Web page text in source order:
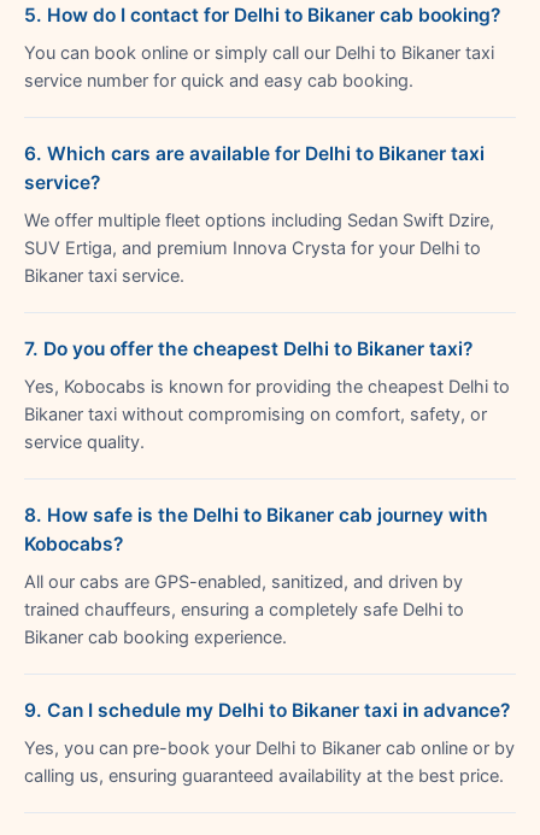
5. How do I contact for Delhi to Bikaner cab booking?
You can book online or simply call our Delhi to Bikaner taxi
service number for quick and easy cab booking.
6. Which cars are available for Delhi to Bikaner taxi
service?
We offer multiple fleet options including Sedan Swift Dzire,
SUV Ertiga, and premium Innova Crysta for your Delhi to
Bikaner taxi service.
7. Do you offer the cheapest Delhi to Bikaner taxi?
Yes, Kobocabs is known for providing the cheapest Delhi to
Bikaner taxi without compromising on comfort, safety, or
service quality.
8. How safe is the Delhi to Bikaner cab journey with
Kobocabs?
All our cabs are GPS-enabled, sanitized, and driven by
trained chauffeurs, ensuring a completely safe Delhi to
Bikaner cab booking experience.
9. Can I schedule my Delhi to Bikaner taxi in advance?
Yes, you can pre-book your Delhi to Bikaner cab online or by
calling us, ensuring guaranteed availability at the best price.